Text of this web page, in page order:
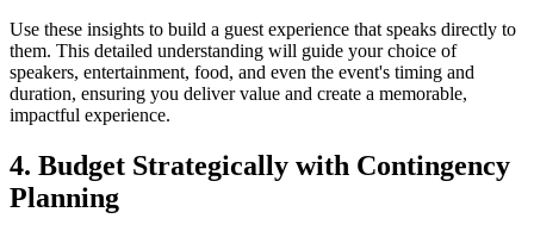
Use these insights to build a guest experience that speaks directly to
them. This detailed understanding will guide your choice of
speakers, entertainment, food, and even the event's timing and
duration, ensuring you deliver value and create a memorable,
impactful experience.
4. Budget Strategically with Contingency
Planning